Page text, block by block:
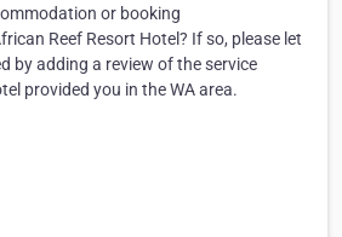
or booking
Reef Resort Hotel? If so, please let
by adding a review of the service
provided you in the WA area.